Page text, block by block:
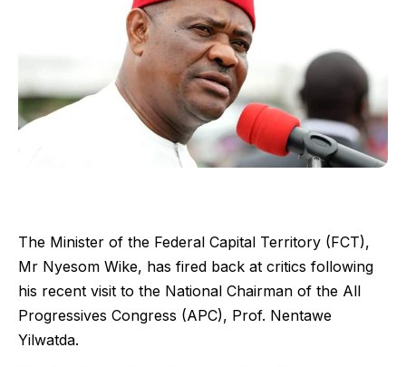
The Minister of the Federal Capital Territory (FCT),
Mr Nyesom Wike, has fired back at critics following
his recent visit to the National Chairman of the All
Progressives Congress (APC), Prof. Nentawe
Yilwatda.